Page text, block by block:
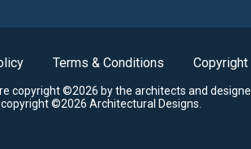
Terms & Conditions Copyright
copyright ©2026 by the architects and
©2026 Architectural Designs.